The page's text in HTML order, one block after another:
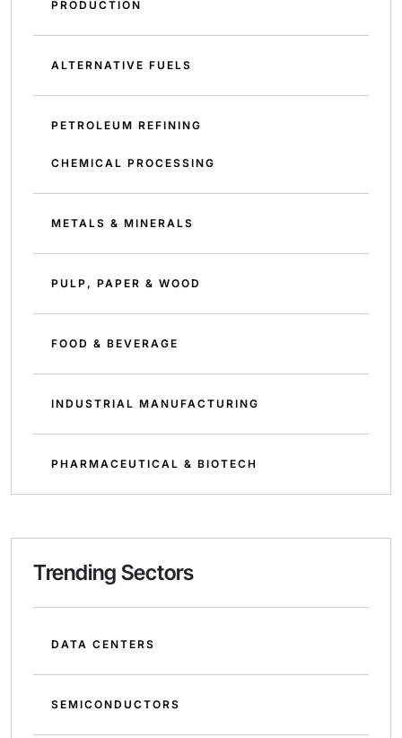
PRODUCTION
ALTERNATIVE FUELS
PETROLEUM REFINING
CHEMICAL PROCESSING
METALS & MINERALS
PULP, PAPER & WOOD
FOOD & BEVERAGE
INDUSTRIAL MANUFACTURING
PHARMACEUTICAL & BIOTECH
Trending Sectors
DATA CENTERS
SEMICONDUCTORS